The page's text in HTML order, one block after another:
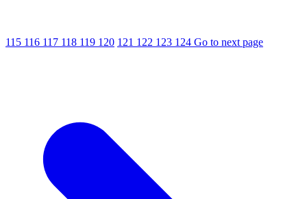
115 116 117 118 119 120 121 122 123 124 Go to next page